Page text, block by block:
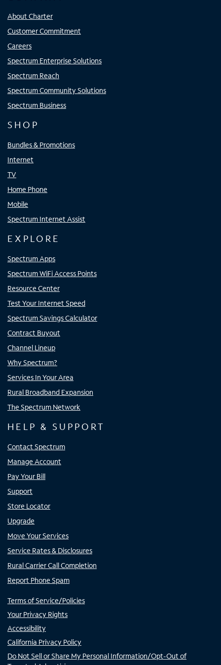
About Charter
Customer Commitment
Careers
Spectrum Enterprise Solutions
Spectrum Reach
Spectrum Community Solutions
Spectrum Business
SHOP
Bundles & Promotions
Internet
TV
Home Phone
Mobile
Spectrum Internet Assist
EXPLORE
Spectrum Apps
Spectrum WiFi Access Points
Resource Center
Test Your Internet Speed
Spectrum Savings Calculator
Contract Buyout
Channel Lineup
Why Spectrum?
Services In Your Area
Rural Broadband Expansion
The Spectrum Network
HELP & SUPPORT
Contact Spectrum
Manage Account
Pay Your Bill
Support
Store Locator
Upgrade
Move Your Services
Service Rates & Disclosures
Rural Carrier Call Completion
Report Phone Spam
Terms of Service/Policies
Your Privacy Rights
Accessibility
California Privacy Policy
Do Not Sell or Share My Personal Information/Opt-Out of